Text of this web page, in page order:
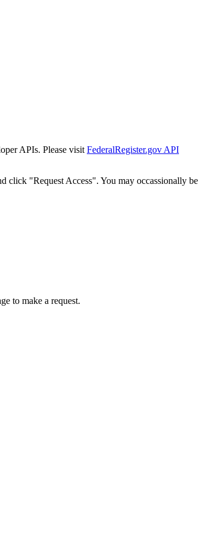
APIs. Please visit FederalRegister.gov API
click "Request Access". You may occassionally be
to make a request.